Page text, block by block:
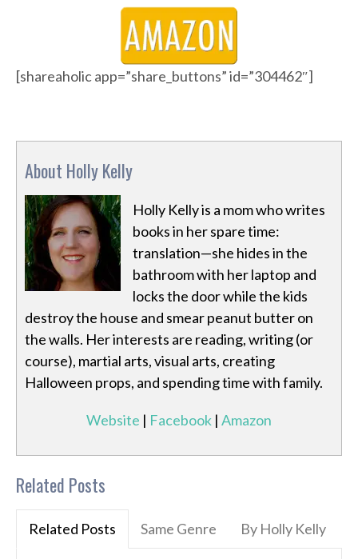
[shareaholic app=”share_buttons” id=”304462″]
About Holly Kelly
Holly Kelly is a mom who writes
books in her spare time:
translation—she hides in the
bathroom with her laptop and
locks the door while the kids
destroy the house and smear peanut butter on
the walls. Her interests are reading, writing (or
course), martial arts, visual arts, creating
Halloween props, and spending time with family.
Website | Facebook | Amazon
Related Posts
Related Posts Same Genre By Holly Kelly